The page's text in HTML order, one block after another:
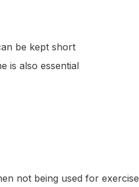
be kept short
is also essential
not being used for exercise